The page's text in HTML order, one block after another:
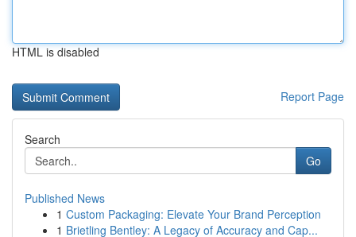
HTML is disabled
Report Page
Search
Go
Published News
1 Custom Packaging: Elevate Your Brand Perception
1 Brietling Bentley: A Legacy of Accuracy and Cap...